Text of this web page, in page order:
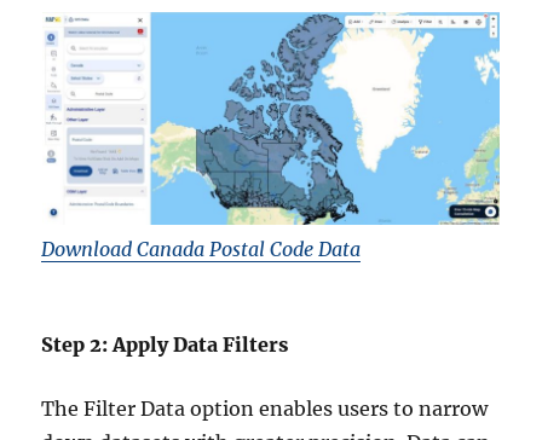
Download Canada Postal Code Data
Step 2: Apply Data Filters
The Filter Data option enables users to narrow